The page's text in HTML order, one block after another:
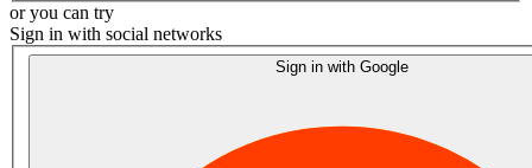
or you can try
Sign in with social networks
Sign in with Google